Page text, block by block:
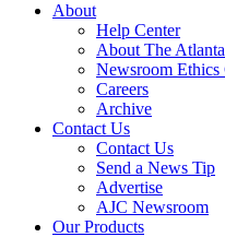
About
Help Center
About The
Newsroom Ethics
Careers
Archive
Contact Us
Contact Us
Send a News Tip
Advertise
AJC Newsroom
Our Products